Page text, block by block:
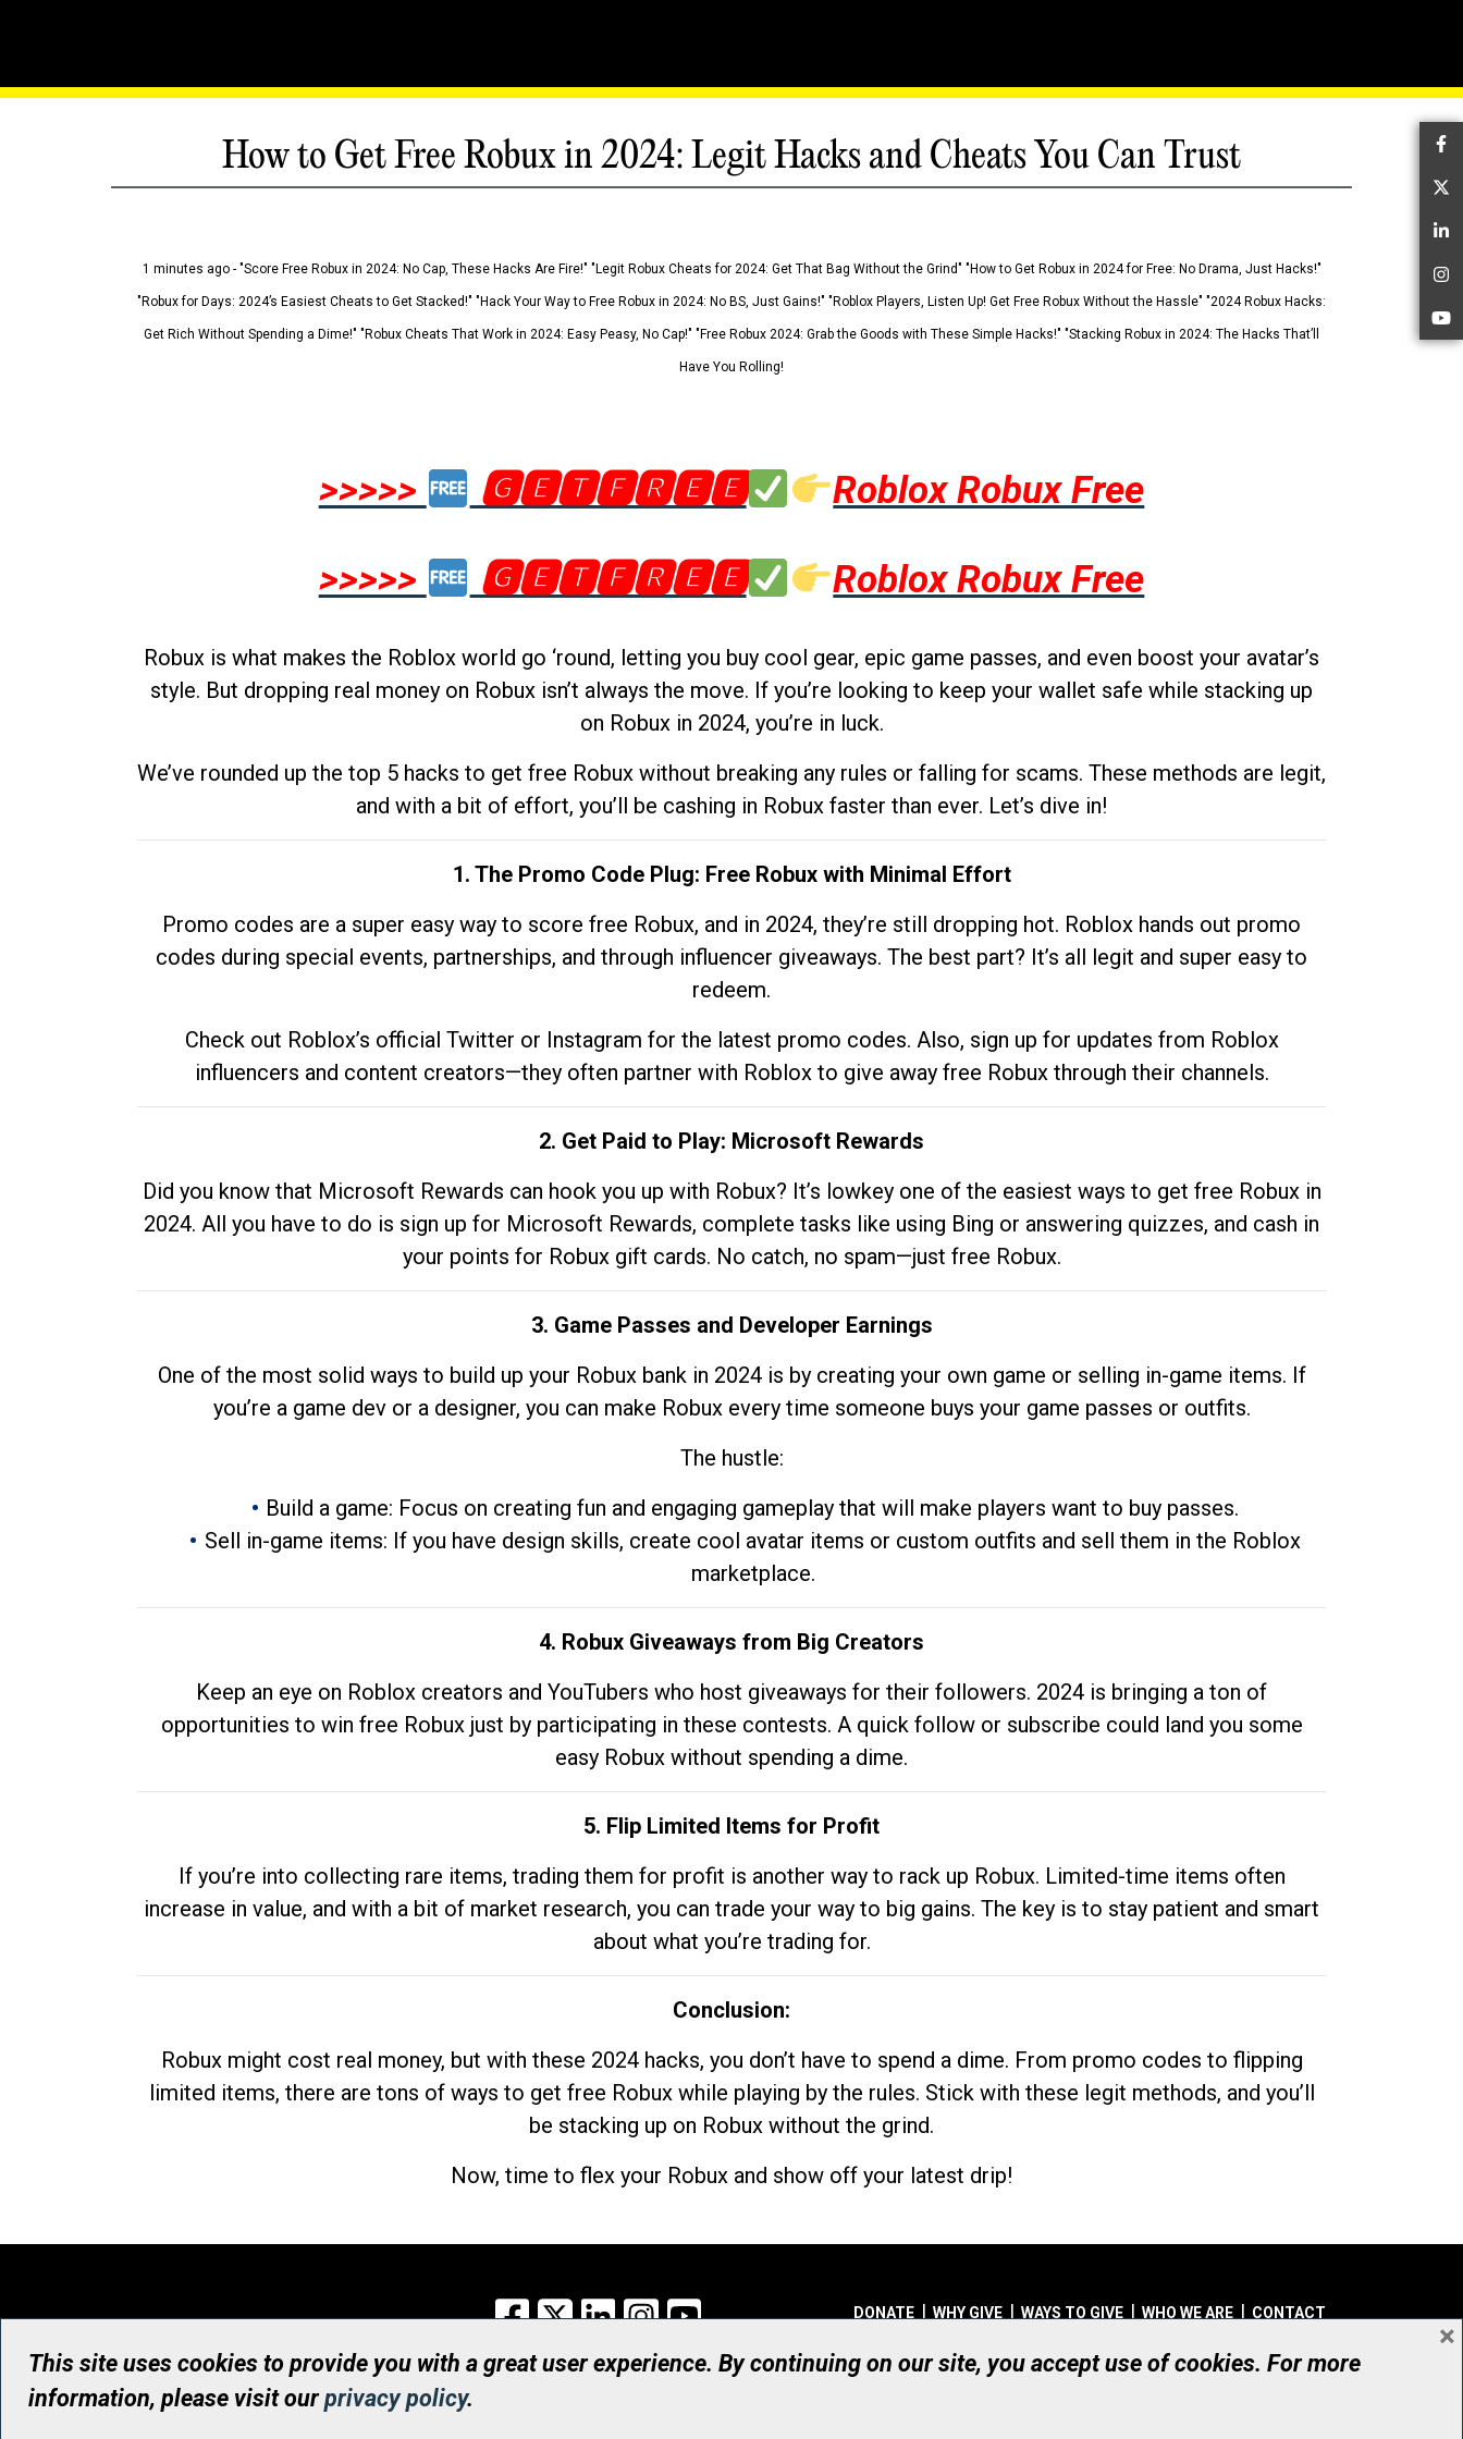
How to Get Free Robux in 2024: Legit Hacks and Cheats You Can Trust
1 minutes ago - "Score Free Robux in 2024: No Cap, These Hacks Are Fire!" "Legit Robux Cheats for 2024: Get That Bag Without the Grind" "How to Get Robux in 2024 for Free: No Drama, Just Hacks!"
"Robux for Days: 2024’s Easiest Cheats to Get Stacked!" "Hack Your Way to Free Robux in 2024: No BS, Just Gains!" "Roblox Players, Listen Up! Get Free Robux Without the Hassle" "2024 Robux Hacks:
Get Rich Without Spending a Dime!" "Robux Cheats That Work in 2024: Easy Peasy, No Cap!" "Free Robux 2024: Grab the Goods with These Simple Hacks!" "Stacking Robux in 2024: The Hacks That’ll
Have You Rolling!
>>>>> 🅶🅴🆃🅵🆁🅴🅴
Roblox Robux Free
>>>>>
🅶🅴🆃🅵🆁🅴🅴 Roblox Robux Free
Robux is what makes the Roblox world go ‘round, letting you buy cool gear, epic game passes, and even boost your avatar’s
style. But dropping real money on Robux isn’t always the move. If you’re looking to keep your wallet safe while stacking up
on Robux in 2024, you’re in luck.
We’ve rounded up the top 5 hacks to get free Robux without breaking any rules or falling for scams. These methods are legit,
and with a bit of effort, you’ll be cashing in Robux faster than ever. Let’s dive in!
1. The Promo Code Plug: Free Robux with Minimal Effort
Promo codes are a super easy way to score free Robux, and in 2024, they’re still dropping hot. Roblox hands out promo
codes during special events, partnerships, and through influencer giveaways. The best part? It’s all legit and super easy to
redeem.
Check out Roblox’s official Twitter or Instagram for the latest promo codes. Also, sign up for updates from Roblox
influencers and content creators—they often partner with Roblox to give away free Robux through their channels.
2. Get Paid to Play: Microsoft Rewards
Did you know that Microsoft Rewards can hook you up with Robux? It’s lowkey one of the easiest ways to get free Robux in
2024. All you have to do is sign up for Microsoft Rewards, complete tasks like using Bing or answering quizzes, and cash in
your points for Robux gift cards. No catch, no spam—just free Robux.
3. Game Passes and Developer Earnings
One of the most solid ways to build up your Robux bank in 2024 is by creating your own game or selling in-game items. If
you’re a game dev or a designer, you can make Robux every time someone buys your game passes or outfits.
The hustle:
Build a game: Focus on creating fun and engaging gameplay that will make players want to buy passes.
Sell in-game items: If you have design skills, create cool avatar items or custom outfits and sell them in the Roblox
marketplace.
4. Robux Giveaways from Big Creators
Keep an eye on Roblox creators and YouTubers who host giveaways for their followers. 2024 is bringing a ton of
opportunities to win free Robux just by participating in these contests. A quick follow or subscribe could land you some
easy Robux without spending a dime.
5. Flip Limited Items for Profit
If you’re into collecting rare items, trading them for profit is another way to rack up Robux. Limited-time items often
increase in value, and with a bit of market research, you can trade your way to big gains. The key is to stay patient and smart
about what you’re trading for.
Conclusion:
Robux might cost real money, but with these 2024 hacks, you don’t have to spend a dime. From promo codes to flipping
limited items, there are tons of ways to get free Robux while playing by the rules. Stick with these legit methods, and you’ll
be stacking up on Robux without the grind.
Now, time to flex your Robux and show off your latest drip!
Facebook
X LinkedInInstagram DONATE WHY GIVE WAYS TO GIVE WHO WE ARE CONTACT
© UHN Foundation, all rights reserved
Registered Canadian Charitable Organization Number: 12386 4068 RR0001
This site uses cookies to provide you with a great user experience. By continuing on our site, you accept use of cookies. For more
information, please visit ourprivacy policy.
×